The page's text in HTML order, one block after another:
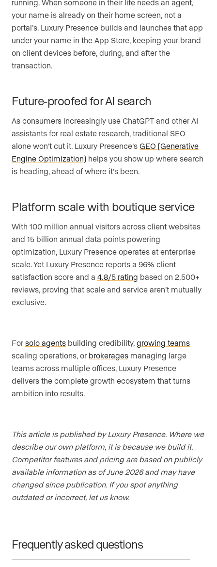
running. When someone in their life needs an agent,
your name is already on their home screen, not a
portal’s. Luxury Presence builds and launches that app
under your name in the App Store, keeping your brand
on client devices before, during, and after the
transaction.
Future-proofed for AI search
As consumers increasingly use ChatGPT and other AI
assistants for real estate research, traditional SEO
alone won’t cut it. Luxury Presence’s GEO (Generative
Engine Optimization) helps you show up where search
is heading, ahead of where it’s been.
Platform scale with boutique service
With 100 million annual visitors across client websites
and 15 billion annual data points powering
optimization, Luxury Presence operates at enterprise
scale. Yet Luxury Presence reports a 96% client
satisfaction score and a 4.8/5 rating based on 2,500+
reviews, proving that scale and service aren’t mutually
exclusive.
For solo agents building credibility, growing teams
scaling operations, or brokerages managing large
teams across multiple offices, Luxury Presence
delivers the complete growth ecosystem that turns
ambition into results.
This article is published by Luxury Presence. Where we
describe our own platform, it is because we build it.
Competitor features and pricing are based on publicly
available information as of June 2026 and may have
changed since publication. If you spot anything
outdated or incorrect, let us know.
Frequently asked questions